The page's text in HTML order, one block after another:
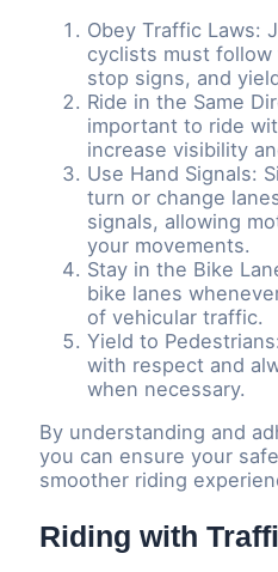
Obey Traffic Laws:
cyclists must
stop signs, and
Ride in the Same
important to ride
increase visibility
Use Hand Signals:
turn or change
signals, allowing
your movements.
Stay in the Bike
bike lanes
of vehicular traffic.
Yield to
with respect and
when necessary.
By understanding and
you can ensure your
smoother riding
Riding with